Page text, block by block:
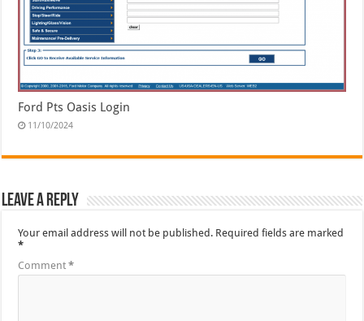
Ford Pts Oasis Login
11/10/2024
Leave a Reply
Your email address will not be published. Required fields are marked
*
Comment*